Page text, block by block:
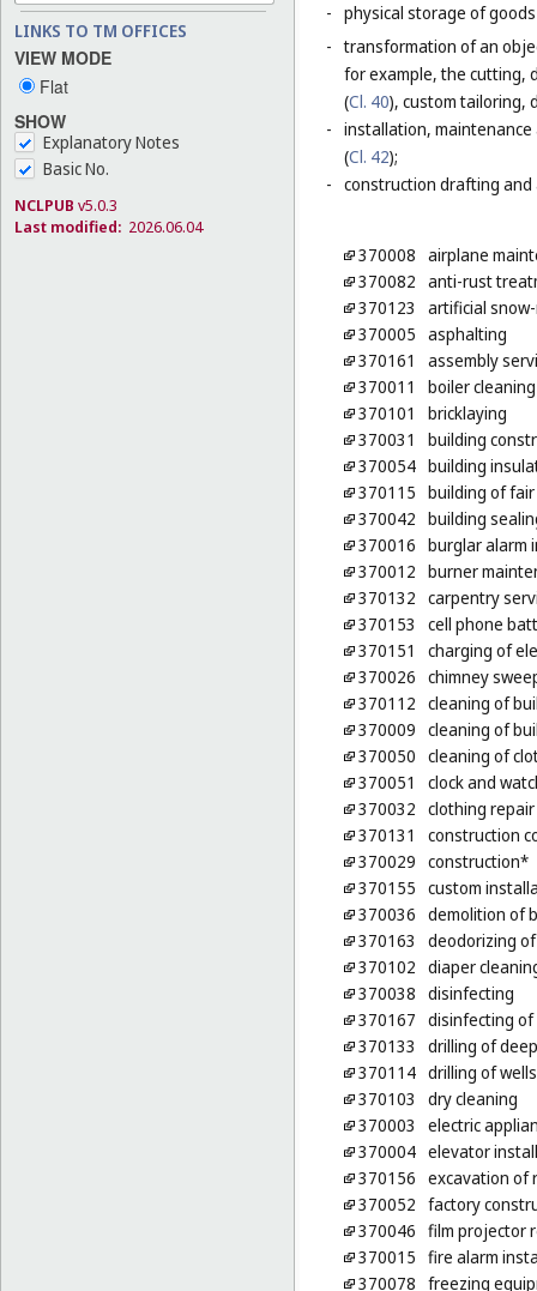
LINKS TO TM OFFICES
VIEW MODE
Flat
SHOW
Explanatory Notes
Basic No.
NCLPUB v5.0.3
Last modified: 2026.06.04
- physical storage of
- transformation of an
for example, the cutting,
(Cl. 40), custom tailoring,
- installation,
(Cl. 42);
- construction drafting and
370008 airplane
370082 anti-rust
370123
artificial
370005 asphalting
370161
assembly
370011
boiler
370101
bricklaying
370031
building
370054 building
370115 building of
370042 building
370016 burglar alarm
370012 burner
370132 carpentry
370153
cell phone
370151
charging of
370026 chimney
370112 cleaning of
370009 cleaning of
370050 cleaning of
370051
clock and
370032 clothing repair
370131
construction
370029 construction*
370155 custom
370036 demolition of
370163
deodorizing
370102 diaper
370038 disinfecting
370167 disinfecting
370133
drilling of
370114 drilling of wells
370103
dry cleaning
370003
electric
370004 elevator
370156 excavation of
370052 factory
370046 film projector
370015 fire alarm
370078 freezing